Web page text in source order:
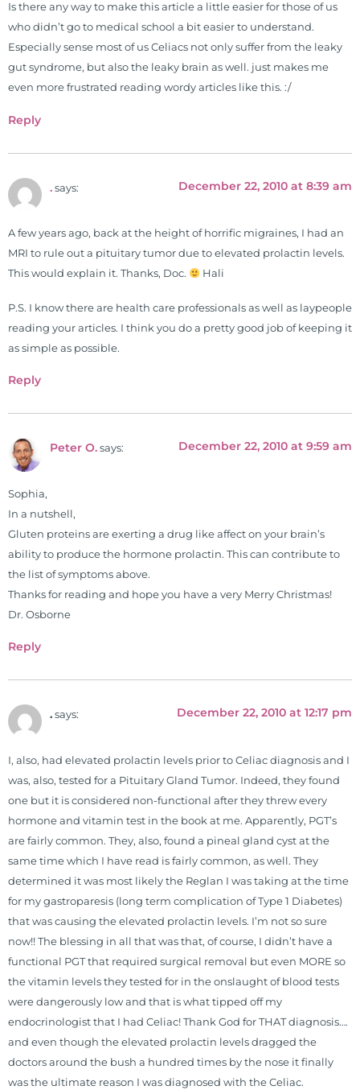
is a doctor of chiropractic and
pastoral science. He graduated
from Texas Chiropractic College in
2001. During his training, he
completed ambassador
work, research, and expertise has
Harvard Faculty Club, FOX, CBS, US
been a regular contributor to Fox
26 News in Houston, TX. His
international best selling book, No
Simon & Schuster, and has been
translated into five different
languages. For more than 25 years
of nutrition, autoimmunity, and
training clinics and mentored
been hired as a consultant by many
top nutritional manufacturers to
develop nutritional formulations
for clinical use. Many of these
problems pursue better health
changes. He shares this information
freely through his weekly Youtube
show and podcast, The Dr. Osborne
Zone. His goal? To reach and save
100 million lives
(#save100millionlives).
Is there any way to make this article a little easier for those of us
who didn’t go to medical school a bit easier to understand.
Especially sense most of us Celiacs not only suffer from the leaky
gut syndrome, but also the leaky brain as well. just makes me
even more frustrated reading wordy articles like this. :/
Reply
. says: December 22, 2010 at 8:39 am
A few years ago, back at the height of horrific migraines, I had an
MRI to rule out a pituitary tumor due to elevated prolactin levels.
This would explain it. Thanks, Doc.
Hali
P.S. I know there are health care professionals as well as laypeople
reading your articles. I think you do a pretty good job of keeping it
as simple as possible.
Reply
Peter O. says: December 22, 2010 at 9:59 am
Sophia,
In a nutshell,
Gluten proteins are exerting a drug like affect on your brain’s
ability to produce the hormone prolactin. This can contribute to
the list of symptoms above.
Thanks for reading and hope you have a very Merry Christmas!
Dr. Osborne
Reply
. says: December 22, 2010 at 12:17 pm
I, also, had elevated prolactin levels prior to Celiac diagnosis and I
was, also, tested for a Pituitary Gland Tumor. Indeed, they found
one but it is considered non-functional after they threw every
hormone and vitamin test in the book at me. Apparently, PGT’s
are fairly common. They, also, found a pineal gland cyst at the
same time which I have read is fairly common, as well. They
determined it was most likely the Reglan I was taking at the time
for my gastroparesis (long term complication of Type 1 Diabetes)
that was causing the elevated prolactin levels. I’m not so sure
now!! The blessing in all that was that, of course, I didn’t have a
functional PGT that required surgical removal but even MORE so
the vitamin levels they tested for in the onslaught of blood tests
were dangerously low and that is what tipped off my
endocrinologist that I had Celiac! Thank God for THAT diagnosis….
and even though the elevated prolactin levels dragged the
doctors around the bush a hundred times by the nose it finally
was the ultimate reason I was diagnosed with the Celiac.